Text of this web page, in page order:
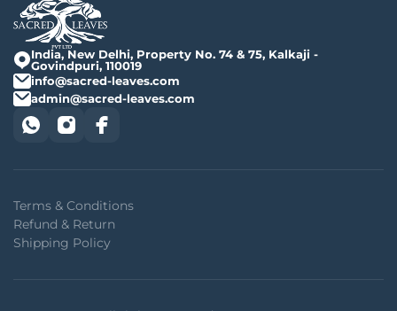
India, New Delhi, Property No. 74 & 75, Kalkaji -
Govindpuri, 110019
info@sacred-leaves.com
admin@sacred-leaves.com
Terms & Conditions
Refund & Return
Shipping Policy